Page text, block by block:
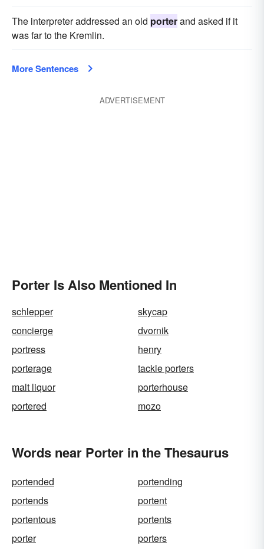
The interpreter addressed an old porterand asked if it
was far to the Kremlin.
More Sentences
ADVERTISEMENT
Porter Is Also Mentioned In
schlepper
skycap
concierge
dvornik
portress
henry
porterage
tackle porters
malt liquor
porterhouse
portered
mozo
Words near Porter in the Thesaurus
portended
portending
portends
portent
portentous
portents
porter
porters